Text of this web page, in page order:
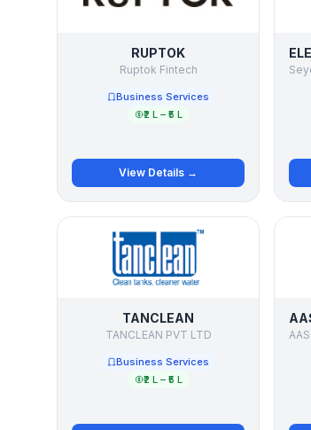
RUPTOK
Ruptok Fintech
Business Services
₹2 L – ₹5 L
View Details →
TANCLEAN
TANCLEAN PVT LTD
Business Services
₹2 L – ₹5 L